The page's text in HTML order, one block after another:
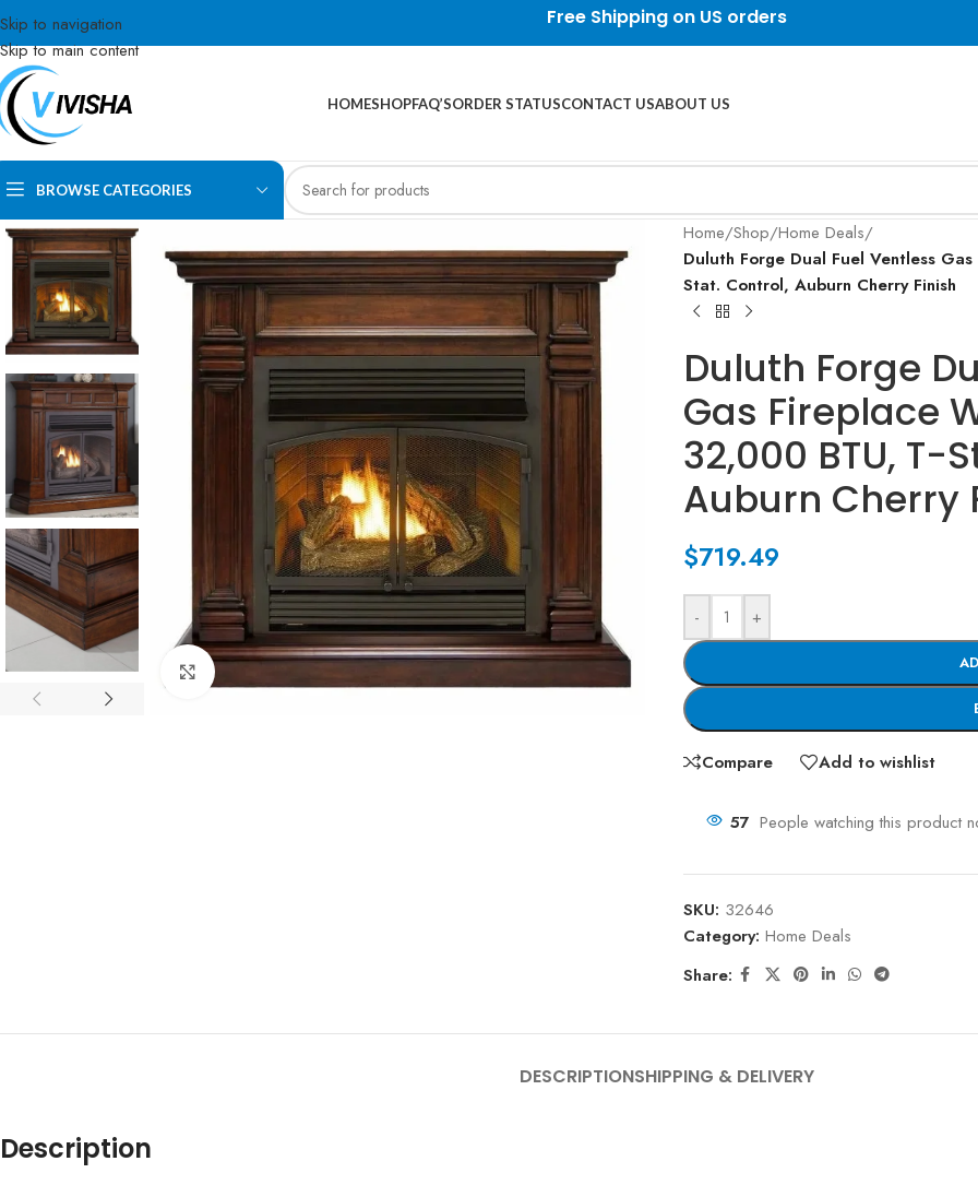
Skip to navigation
Skip to main content
Free Shipping on US orders
HOMESHOPFAQ’SORDER STATUSCONTACT USABOUT US
BROWSE CATEGORIES
Home/Shop/Home Deals/
Duluth Forge Dual Fuel Ventless
Stat. Control, Auburn Cherry Finish
Duluth Forge
Gas Fireplace
32,000 BTU, T-
Auburn Cherry
$719.49
- +
Compare Add to wishlist
57 People watching this product
SKU: 32646
Category: Home Deals
Share:
DESCRIPTIONSHIPPING & DELIVERY
Description